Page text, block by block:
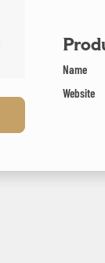
Name
Website